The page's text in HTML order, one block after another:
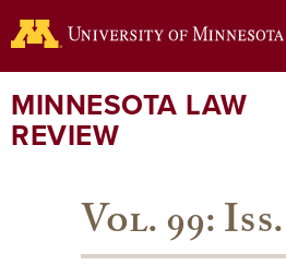
to
content
MINNESOTA LAW
REVIEW
Vol. 99: